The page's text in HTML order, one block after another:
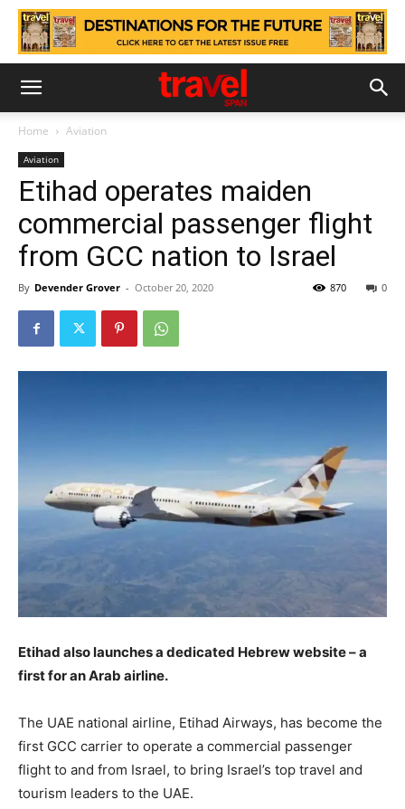
Home Aviation
Aviation
Etihad operates maiden
commercial passenger flight
from GCC nation to Israel
By Devender Grover - October 20, 2020 0
870
Etihad also launches a dedicated Hebrew website – a
first for an Arab airline.
The UAE national airline, Etihad Airways, has become the
first GCC carrier to operate a commercial passenger
flight to and from Israel, to bring Israel’s top travel and
tourism leaders to the UAE.